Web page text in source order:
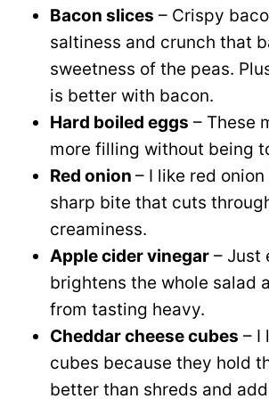
Bacon slices – Crispy
saltiness and crunch that
sweetness of the peas.
is better with bacon.
Hard boiled eggs – These
more filling without being
Red onion – I like red
sharp bite that cuts
creaminess.
Apple cider vinegar – Just
brightens the whole salad
from tasting heavy.
Cheddar cheese cubes – I
cubes because they hold
better than shreds and